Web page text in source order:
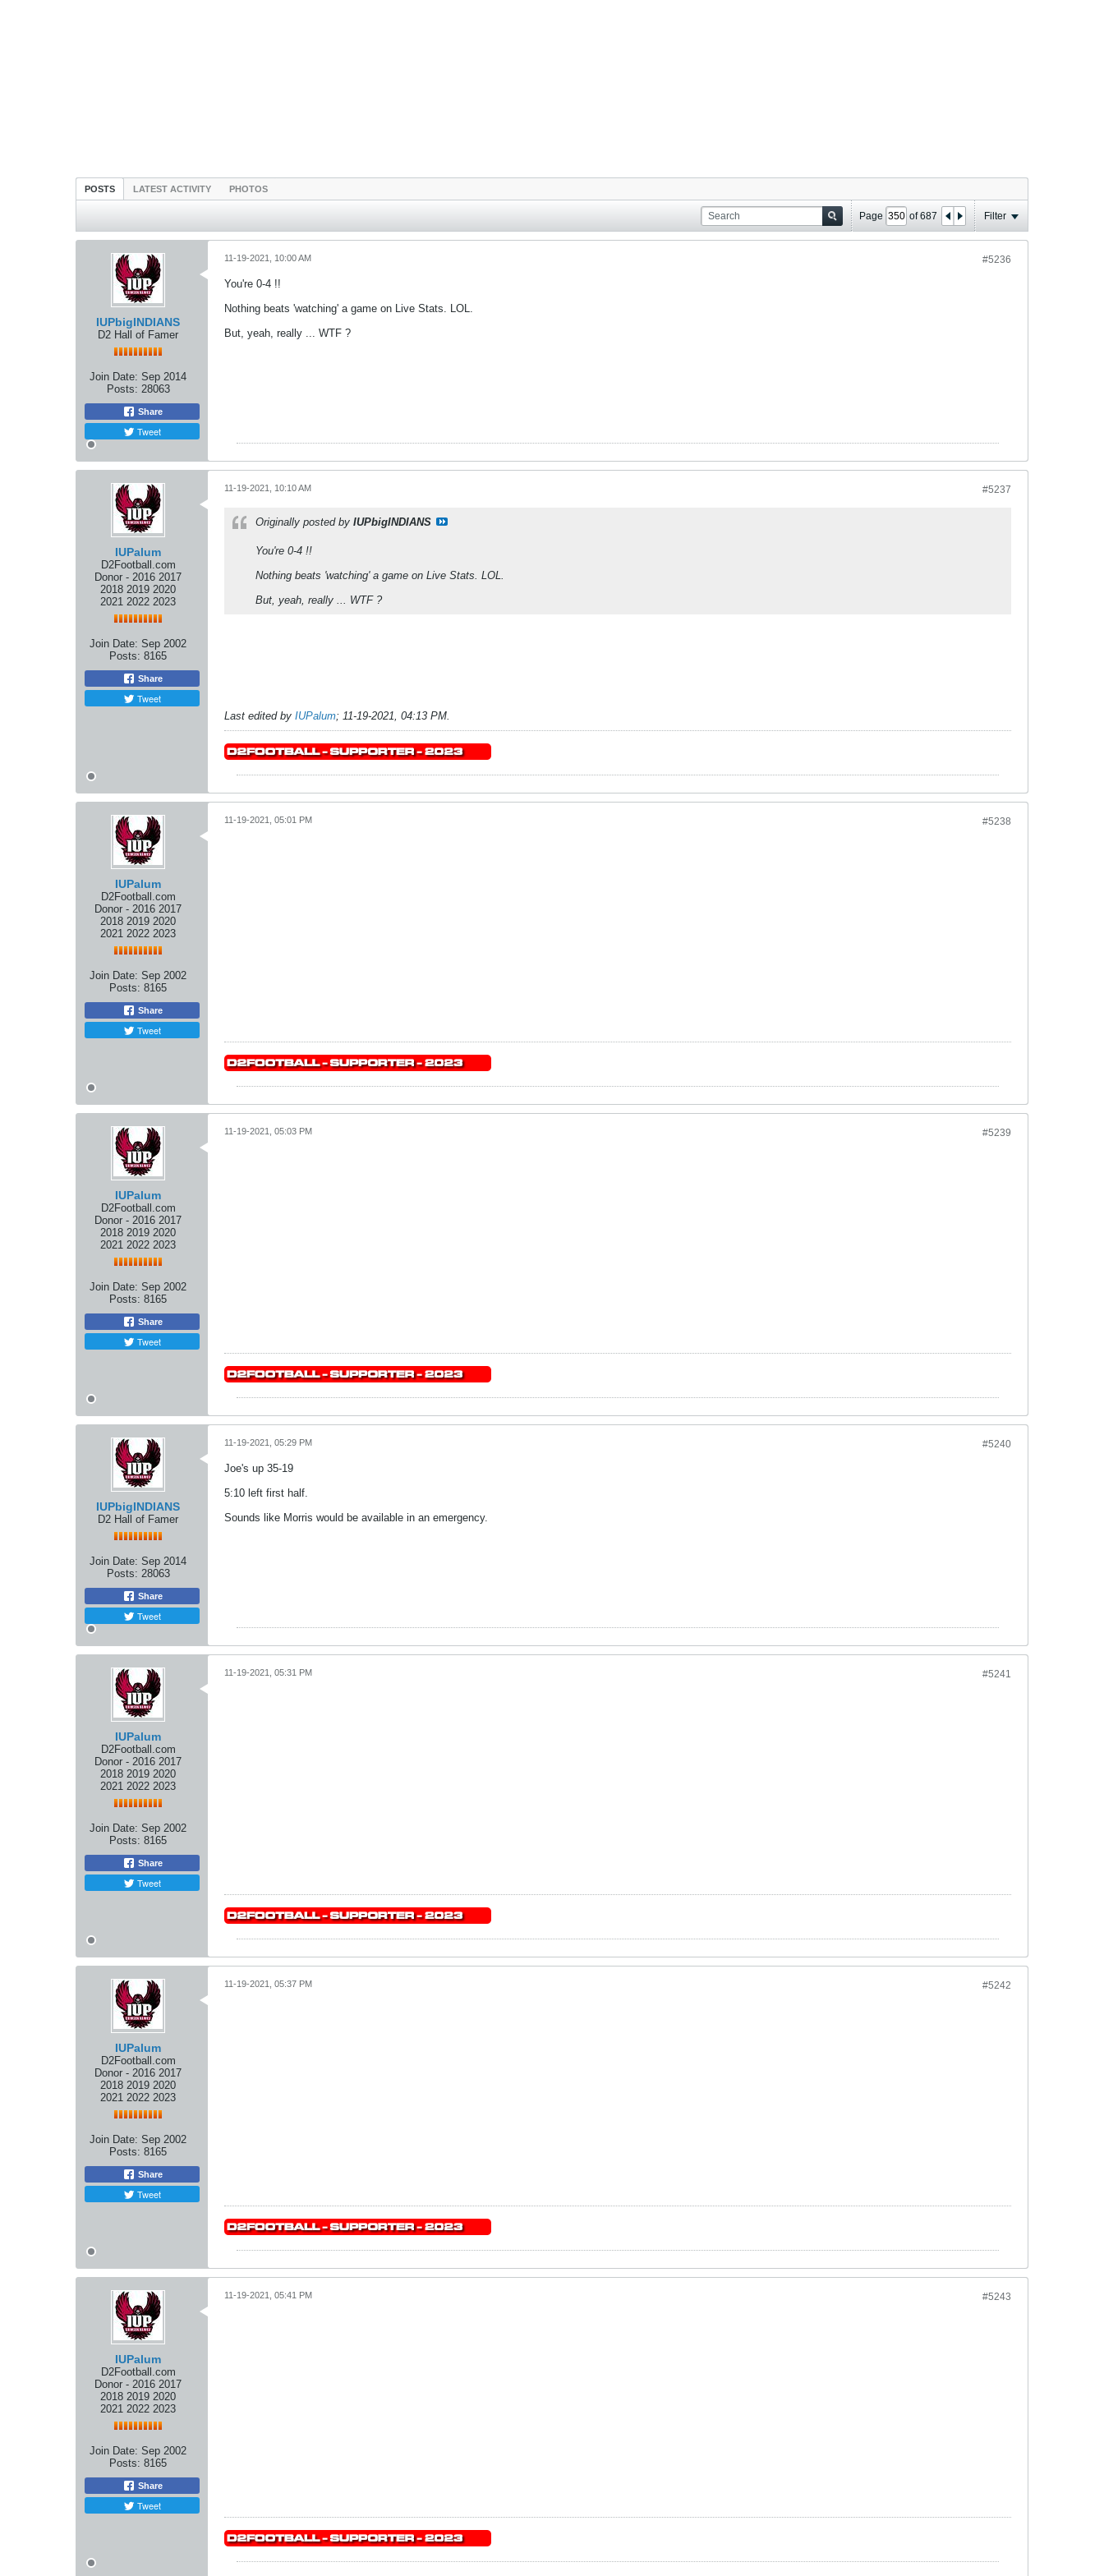
POSTS LATEST ACTIVITY PHOTOS
Page of687 Filter
IUPbigINDIANS
D2 Hall of Famer
Join Date: Sep 2014
Posts: 28063
Share
Tweet
#5236
11-19-2021, 10:00 AM
You're 0-4 !!
Nothing beats 'watching' a game on Live Stats. LOL.
But, yeah, really ... WTF ?
IUPalum
D2Football.com
Donor - 2016 2017
2018 2019 2020
2021 2022 2023
Join Date: Sep 2002
Posts: 8165
Share
Tweet
#5237
11-19-2021, 10:10 AM
Originally posted by IUPbigINDIANS
You're 0-4 !!
Nothing beats 'watching' a game on Live Stats. LOL.
But, yeah, really ... WTF ?
Last edited by IUPalum; 11-19-2021, 04:13 PM.
IUPalum
D2Football.com
Donor - 2016 2017
2018 2019 2020
2021 2022 2023
Join Date: Sep 2002
Posts: 8165
Share
Tweet
#5238
11-19-2021, 05:01 PM
IUPalum
D2Football.com
Donor - 2016 2017
2018 2019 2020
2021 2022 2023
Join Date: Sep 2002
Posts: 8165
Share
Tweet
#5239
11-19-2021, 05:03 PM
IUPbigINDIANS
D2 Hall of Famer
Join Date: Sep 2014
Posts: 28063
Share
Tweet
#5240
11-19-2021, 05:29 PM
Joe's up 35-19
5:10 left first half.
Sounds like Morris would be available in an emergency.
IUPalum
D2Football.com
Donor - 2016 2017
2018 2019 2020
2021 2022 2023
Join Date: Sep 2002
Posts: 8165
Share
Tweet
#5241
11-19-2021, 05:31 PM
IUPalum
D2Football.com
Donor - 2016 2017
2018 2019 2020
2021 2022 2023
Join Date: Sep 2002
Posts: 8165
Share
Tweet
#5242
11-19-2021, 05:37 PM
IUPalum
D2Football.com
Donor - 2016 2017
2018 2019 2020
2021 2022 2023
Join Date: Sep 2002
Posts: 8165
Share
Tweet
#5243
11-19-2021, 05:41 PM